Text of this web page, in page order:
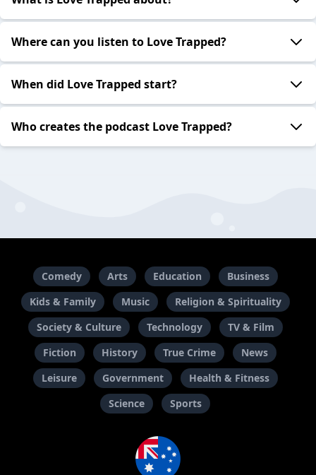
Where can you listen to Love Trapped?
When did Love Trapped start?
Who creates the podcast Love Trapped?
Comedy Arts Education
Business
Kids & Family
Music
Religion & Spirituality
Society & Culture
Technology
TV & Film
Fiction
History True Crime
News
Leisure
Government
Health & Fitness
Science
Sports